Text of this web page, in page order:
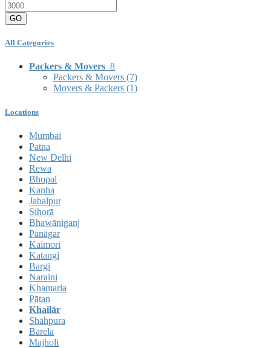
GO
All Categories
Packers & Movers 8
Packers & Movers (7)
Movers & Packers (1)
Locations
Mumbai
Patna
New Delhi
Rewa
Bhopal
Kanha
Jabalpur
Sihorā
Bhawāniganj
Panāgar
Kaimori
Katangi
Bargi
Naraini
Khamaria
Pātan
Khailār
Shāhpura
Barela
Majholi